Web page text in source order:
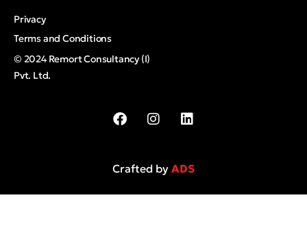
Privacy
Terms and Conditions
© 2024 Remort Consultancy (I)
Pvt. Ltd.
Crafted by ADS